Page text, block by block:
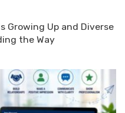
Growing Up and Diverse
the Way